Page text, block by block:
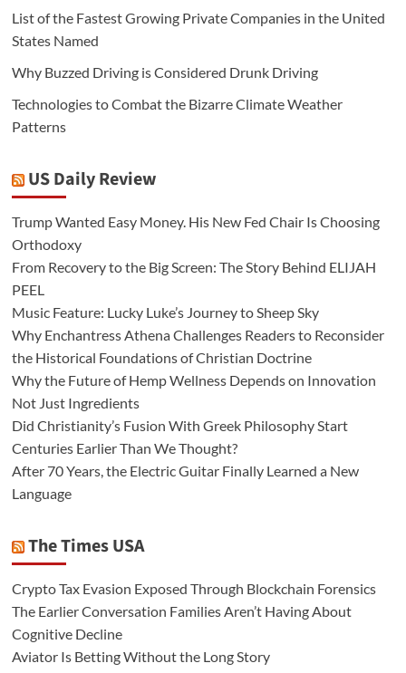
List of the Fastest Growing Private Companies in the United
States Named
Why Buzzed Driving is Considered Drunk Driving
Technologies to Combat the Bizarre Climate Weather
Patterns
US Daily Review
Trump Wanted Easy Money. His New Fed Chair Is Choosing
Orthodoxy
From Recovery to the Big Screen: The Story Behind ELIJAH
PEEL
Music Feature: Lucky Luke’s Journey to Sheep Sky
Why Enchantress Athena Challenges Readers to Reconsider
the Historical Foundations of Christian Doctrine
Why the Future of Hemp Wellness Depends on Innovation
Not Just Ingredients
Did Christianity’s Fusion With Greek Philosophy Start
Centuries Earlier Than We Thought?
After 70 Years, the Electric Guitar Finally Learned a New
Language
The Times USA
Crypto Tax Evasion Exposed Through Blockchain Forensics
The Earlier Conversation Families Aren’t Having About
Cognitive Decline
Aviator Is Betting Without the Long Story